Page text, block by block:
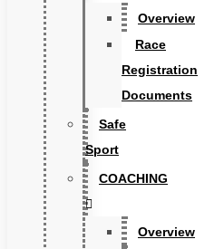
Overview
Race
Registration
Documents
Safe
Sport
COACHING
Overview